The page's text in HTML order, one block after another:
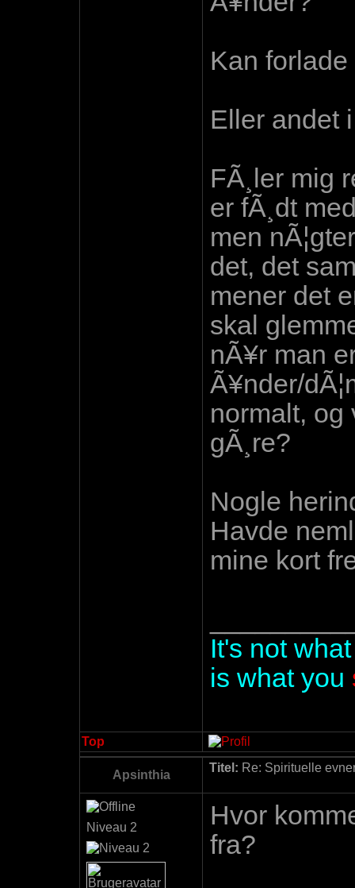
Kan
Eller andet
FÃ¸ler mig
er fÃ¸dt
men
det, det
mener det
skal
nÃ¥r man
Ã¥nder/
normalt, og
gÃ¸re?
Nogle
Havde
mine kort
It's not
is what you
Top
Apsinthia
Titel: Re: Spirituelle
Niveau 2
Hvor
fra?